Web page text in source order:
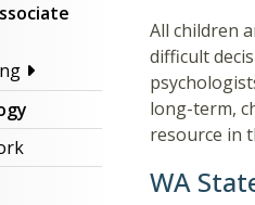
All children
difficult
long-term,
resource in
WA